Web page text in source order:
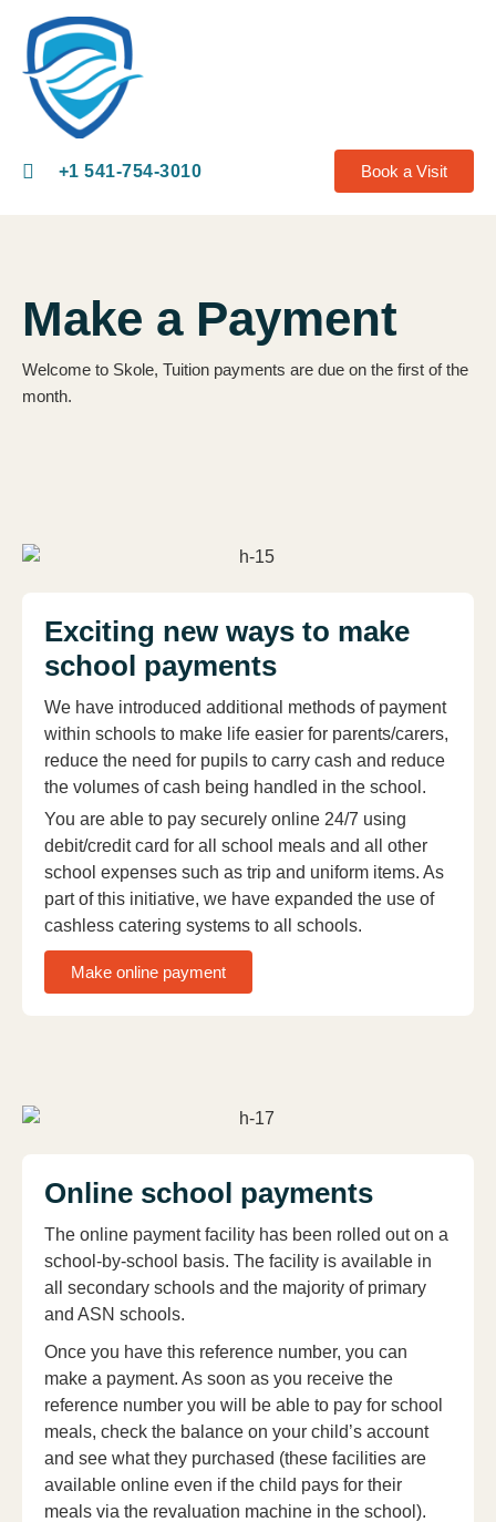
+1 541-754-3010​ Book a Visit
Make a Payment
Welcome to Skole, Tuition payments are due on the first of the
month.
Exciting new ways to make
school payments
We have introduced additional methods of payment
within schools to make life easier for parents/carers,
reduce the need for pupils to carry cash and reduce
the volumes of cash being handled in the school.
You are able to pay securely online 24/7 using
debit/credit card for all school meals and all other
school expenses such as trip and uniform items. As
part of this initiative, we have expanded the use of
cashless catering systems to all schools.
Make online payment
Online school payments
The online payment facility has been rolled out on a
school-by-school basis. The facility is available in
all secondary schools and the majority of primary
and ASN schools.
Once you have this reference number, you can
make a payment. As soon as you receive the
reference number you will be able to pay for school
meals, check the balance on your child’s account
and see what they purchased (these facilities are
available online even if the child pays for their
meals via the revaluation machine in the school).